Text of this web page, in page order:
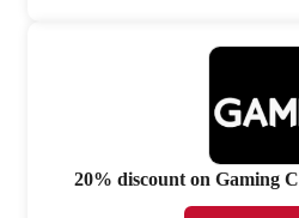
20% discount on Gaming